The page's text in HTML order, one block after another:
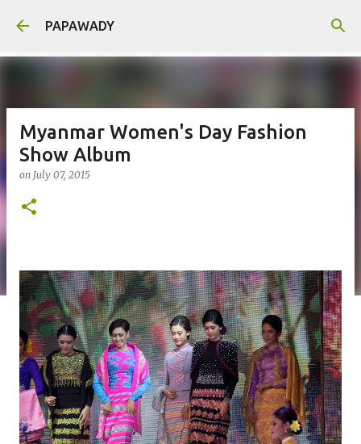
PAPAWADY
Myanmar Women's Day Fashion
Show Album
on July 07, 2015